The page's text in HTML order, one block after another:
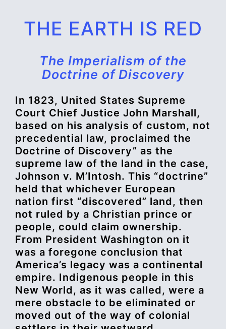
THE EARTH IS RED
The Imperialism of the
Doctrine of Discovery
In 1823, United States Supreme
Court Chief Justice John Marshall,
based on his analysis of custom, not
precedential law, proclaimed the
Doctrine of Discovery” as the
supreme law of the land in the case,
Johnson v. M’Intosh. This “doctrine”
held that whichever European
nation first “discovered” land, then
not ruled by a Christian prince or
people, could claim ownership.
From President Washington on it
was a foregone conclusion that
America’s legacy was a continental
empire. Indigenous people in this
New World, as it was called, were a
mere obstacle to be eliminated or
moved out of the way of colonial